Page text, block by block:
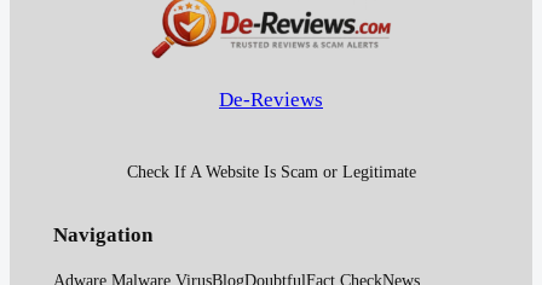
De-Reviews
Check If A Website Is Scam or Legitimate
Navigation
Adware Malware VirusBlogDoubtfulFact CheckNews